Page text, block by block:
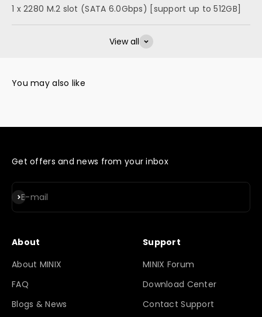
1 x 2280 M.2 slot (SATA 6.0Gbps) [support up to 512GB]
View all
Get offers and news from your inbox
E-mail
Subscribe
About
About MINIX
FAQ
Blogs & News
Support
MINIX Forum
Download Center
Contact Support